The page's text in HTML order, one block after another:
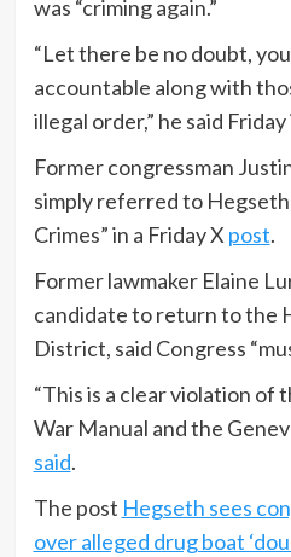
was “criming again.”
“Let there be no doubt,
accountable along with
illegal order,” he said
Former congressman
simply referred to
Crimes” in a Friday X post.
Former lawmaker Elaine
candidate to return to the
District, said Congress
“This is a clear violation of
War Manual and the
said.
The post Hegseth sees
over alleged drug boat